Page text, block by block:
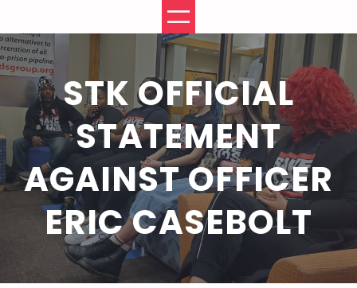
content
STK OFFICIAL
STATEMENT
AGAINST OFFICER
ERIC CASEBOLT